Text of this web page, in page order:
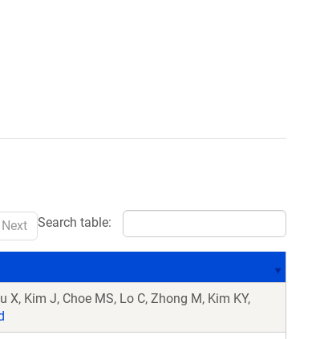
Search table:
Next
X, Kim J, Choe MS, Lo C, Zhong M, Kim KY,